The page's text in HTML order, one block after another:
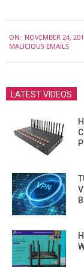
11-
ON: NOVEMBER 24,
MALICIOUS EMAILS
LATEST VIDEOS